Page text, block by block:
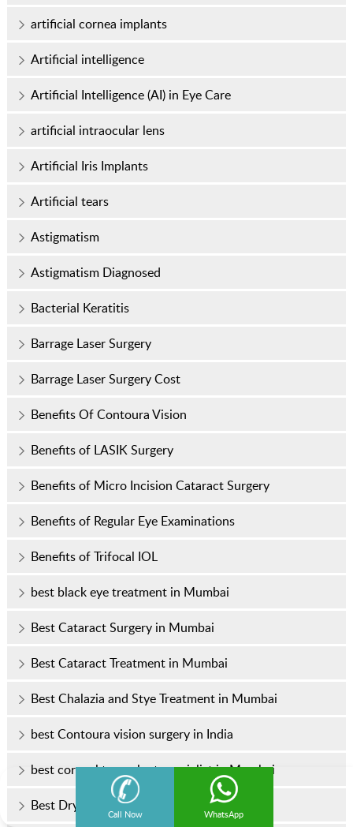
Call Now WhatsApp
artificial cornea implants
Artificial intelligence
Artificial Intelligence (AI) in Eye Care
artificial intraocular lens
Artificial Iris Implants
Artificial tears
Astigmatism
Astigmatism Diagnosed
Bacterial Keratitis
Barrage Laser Surgery
Barrage Laser Surgery Cost
Benefits Of Contoura Vision
Benefits of LASIK Surgery
Benefits of Micro Incision Cataract Surgery
Benefits of Regular Eye Examinations
Benefits of Trifocal IOL
best black eye treatment in Mumbai
Best Cataract Surgery in Mumbai
Best Cataract Treatment in Mumbai
Best Chalazia and Stye Treatment in Mumbai
best Contoura vision surgery in India
best corneal transplant specialist in Mumbai
Best Dry Eye Treatment in Mumbai